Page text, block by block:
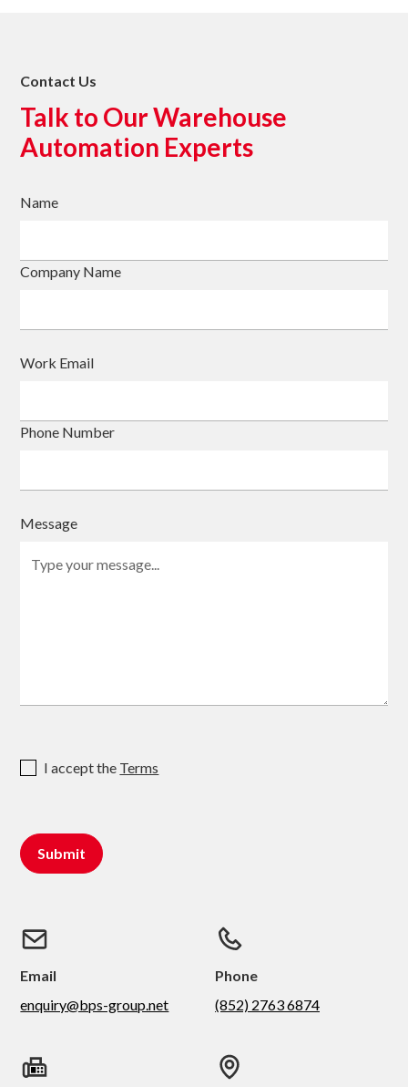
Contact Us
Talk to Our Warehouse
Automation Experts
Name
Company Name
Work Email
Phone Number
Message
I accept the Terms
Email
enquiry@bps-group.net
Phone
(852) 2763 6874